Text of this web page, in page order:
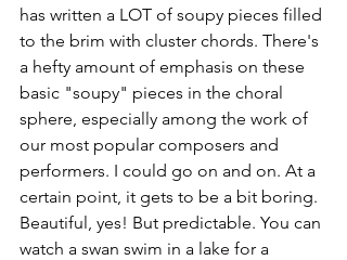
has written a LOT of soupy pieces filled
to the brim with cluster chords. There's
a hefty amount of emphasis on these
basic "soupy" pieces in the choral
sphere, especially among the work of
our most popular composers and
performers. I could go on and on. At a
certain point, it gets to be a bit boring.
Beautiful, yes! But predictable. You can
watch a swan swim in a lake for a